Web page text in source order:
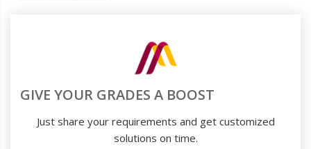
GIVE YOUR GRADES A BOOST
Just share your requirements and get customized
solutions on time.